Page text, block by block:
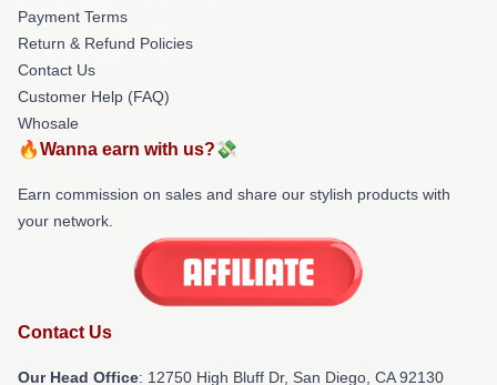
Payment Terms
Return & Refund Policies
Contact Us
Customer Help (FAQ)
Whosale
🔥Wanna earn with us?💸
Earn commission on sales and share our stylish products with
your network.
Contact Us
Our Head Office: 12750 High Bluff Dr, San Diego, CA 92130